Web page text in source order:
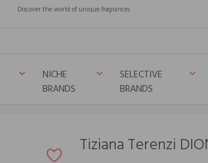
Discover the world of unique fragrances
keyboard_arrow_down
NICHE
BRANDS
keyboard_arrow_down
SELECTIVE
BRANDS
keyboard_arrow_down
Tiziana Terenzi